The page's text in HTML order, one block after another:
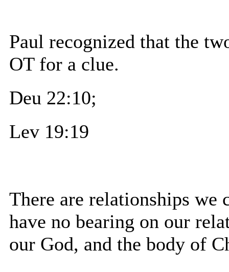
Paul recognized that the
OT for a clue.
Deu 22:10;
Lev 19:19
There are relationships we
have no bearing on our
our God, and the body of